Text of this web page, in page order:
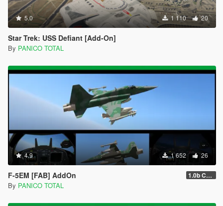
5.0 1 110 20
Star Trek: USS Defiant [Add-On]
By PANICO TOTAL
4.9 1 652 26
F-5EM [FAB] AddOn 1.0b Custom Weapons / Missiles 3D
By PANICO TOTAL